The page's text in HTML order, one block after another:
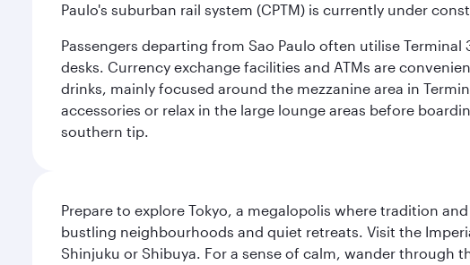
Paulo's suburban rail system (CPTM) is currently under
Passengers departing from Sao Paulo often utilise
desks. Currency exchange facilities and ATMs are
drinks, mainly focused around the mezzanine area in
accessories or relax in the large lounge areas before
southern tip.
Prepare to explore Tokyo, a megalopolis where tradition
bustling neighbourhoods and quiet retreats. Visit the
Shinjuku or Shibuya. For a sense of calm, wander through